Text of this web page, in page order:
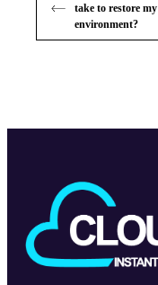
take to restore my
environment?